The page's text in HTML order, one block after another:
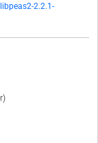
2.2.1-